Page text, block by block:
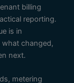
billing
reporting.
is in
changed,
next.
metering